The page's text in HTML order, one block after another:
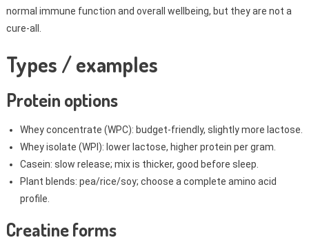
normal immune function and overall wellbeing, but they are not a
cure-all.
Types / examples
Protein options
Whey concentrate (WPC): budget-friendly, slightly more lactose.
Whey isolate (WPI): lower lactose, higher protein per gram.
Casein: slow release; mix is thicker, good before sleep.
Plant blends: pea/rice/soy; choose a complete amino acid
profile.
Creatine forms